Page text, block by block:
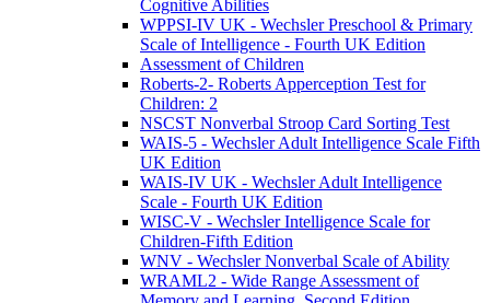
Cognitive Abilities
WPPSI-IV UK - Wechsler Preschool & Primary
Scale of Intelligence - Fourth UK Edition
Assessment of Children
Roberts-2- Roberts Apperception Test for
Children: 2
NSCST Nonverbal Stroop Card Sorting Test
WAIS-5 - Wechsler Adult Intelligence Scale Fifth
UK Edition
WAIS-IV UK - Wechsler Adult Intelligence
Scale - Fourth UK Edition
WISC-V - Wechsler Intelligence Scale for
Children-Fifth Edition
WNV - Wechsler Nonverbal Scale of Ability
WRAML2 - Wide Range Assessment of